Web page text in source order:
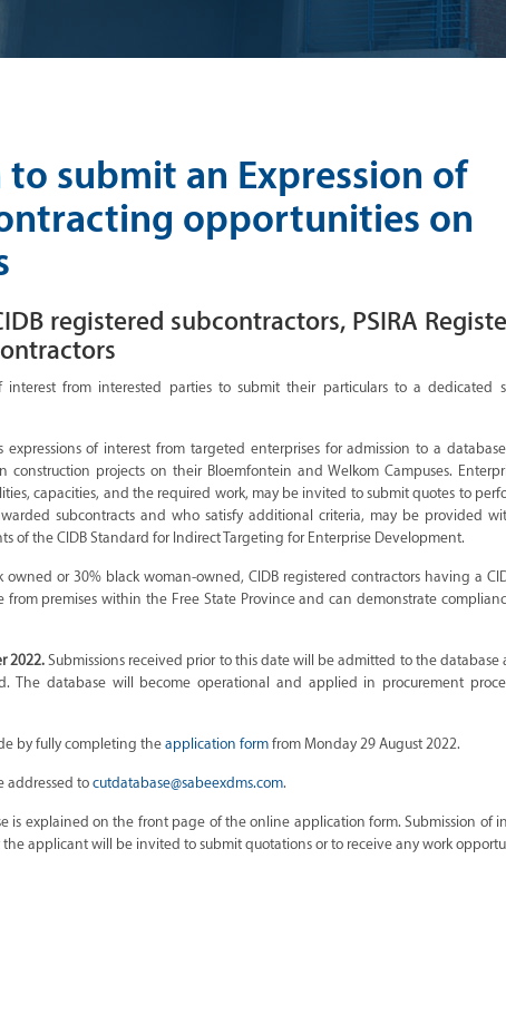
submit an Expression of
opportunities on
registered subcontractors, PSIRA
interest from interested parties to submit their particulars to a dedicated
of interest from targeted enterprises for admission to a
construction projects on their Bloemfontein and Welkom Campuses.
capacities, and the required work, may be invited to submit quotes to
subcontracts and who satisfy additional criteria, may be provided
the CIDB Standard for Indirect Targeting for Enterprise Development.
or 30% black woman-owned, CIDB registered contractors having a
premises within the Free State Province and can demonstrate
2022.Submissions received prior to this date will be admitted to the database
The database will become operational and applied in procurement
by fully completing the application form from Monday 29 August 2022.
addressed to cutdatabase@sabeexdms.com.
is explained on the front page of the online application form. Submission of
applicant will be invited to submit quotations or to receive any work